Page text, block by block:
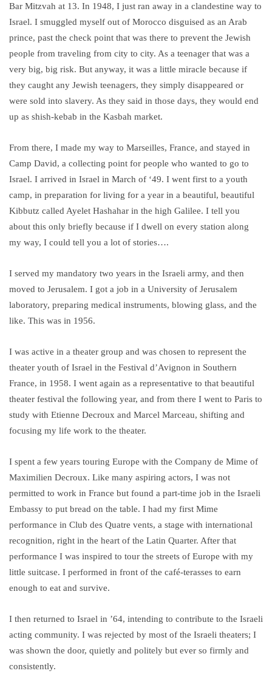
Bar Mitzvah at 13. In 1948, I just ran away in a clandestine way to
Israel. I smuggled myself out of Morocco disguised as an Arab
prince, past the check point that was there to prevent the Jewish
people from traveling from city to city. As a teenager that was a
very big, big risk. But anyway, it was a little miracle because if
they caught any Jewish teenagers, they simply disappeared or
were sold into slavery. As they said in those days, they would end
up as shish-kebab in the Kasbah market.
From there, I made my way to Marseilles, France, and stayed in
Camp David, a collecting point for people who wanted to go to
Israel. I arrived in Israel in March of ‘49. I went first to a youth
camp, in preparation for living for a year in a beautiful, beautiful
Kibbutz called Ayelet Hashahar in the high Galilee. I tell you
about this only briefly because if I dwell on every station along
my way, I could tell you a lot of stories….
I served my mandatory two years in the Israeli army, and then
moved to Jerusalem. I got a job in a University of Jerusalem
laboratory, preparing medical instruments, blowing glass, and the
like. This was in 1956.
I was active in a theater group and was chosen to represent the
theater youth of Israel in the Festival d’Avignon in Southern
France, in 1958. I went again as a representative to that beautiful
theater festival the following year, and from there I went to Paris to
study with Etienne Decroux and Marcel Marceau, shifting and
focusing my life work to the theater.
I spent a few years touring Europe with the Company de Mime of
Maximilien Decroux. Like many aspiring actors, I was not
permitted to work in France but found a part-time job in the Israeli
Embassy to put bread on the table. I had my first Mime
performance in Club des Quatre vents, a stage with international
recognition, right in the heart of the Latin Quarter. After that
performance I was inspired to tour the streets of Europe with my
little suitcase. I performed in front of the café-terasses to earn
enough to eat and survive.
I then returned to Israel in ’64, intending to contribute to the Israeli
acting community. I was rejected by most of the Israeli theaters; I
was shown the door, quietly and politely but ever so firmly and
consistently.